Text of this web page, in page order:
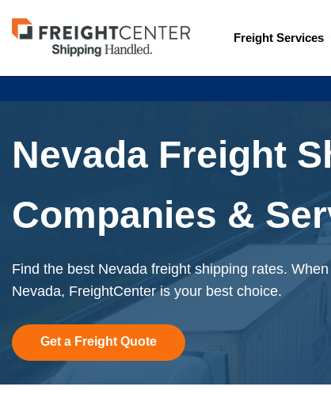
Visit
freightcenter.com
Freight Services
Nevada Freight
Companies &
Find the best Nevada freight shipping rates.
Nevada, FreightCenter is your best choice.
Get a Freight Quote